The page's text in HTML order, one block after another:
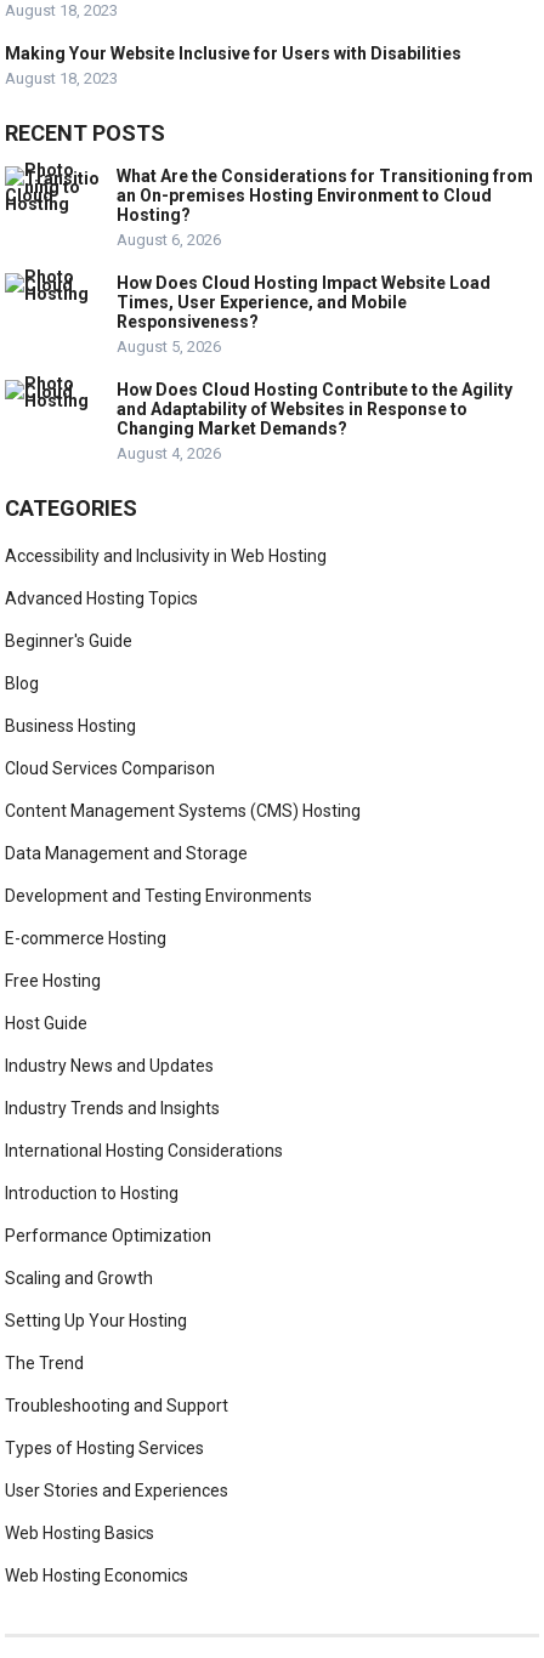
August 18, 2023
Making Your Website Inclusive for Users with Disabilities
August 18, 2023
RECENT POSTS
What Are the Considerations for Transitioning from
an On-premises Hosting Environment to Cloud
Hosting?
August 6, 2026
How Does Cloud Hosting Impact Website Load
Times, User Experience, and Mobile
Responsiveness?
August 5, 2026
How Does Cloud Hosting Contribute to the Agility
and Adaptability of Websites in Response to
Changing Market Demands?
August 4, 2026
CATEGORIES
Accessibility and Inclusivity in Web Hosting
Advanced Hosting Topics
Beginner's Guide
Blog
Business Hosting
Cloud Services Comparison
Content Management Systems (CMS) Hosting
Data Management and Storage
Development and Testing Environments
E-commerce Hosting
Free Hosting
Host Guide
Industry News and Updates
Industry Trends and Insights
International Hosting Considerations
Introduction to Hosting
Performance Optimization
Scaling and Growth
Setting Up Your Hosting
The Trend
Troubleshooting and Support
Types of Hosting Services
User Stories and Experiences
Web Hosting Basics
Web Hosting Economics